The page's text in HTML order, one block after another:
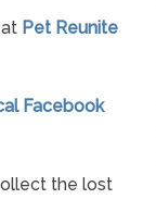
Pet Reunite
Facebook
the lost